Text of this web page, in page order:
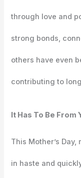
through love and
strong bonds,
others have even
contributing to
It Has To Be From
This Mother’s
in haste and